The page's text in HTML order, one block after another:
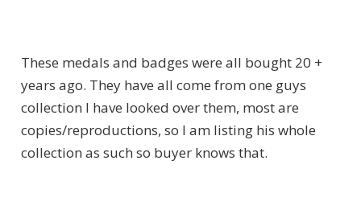
These medals and badges were all bought 20 +
years ago. They have all come from one guys
collection I have looked over them, most are
copies/reproductions, so I am listing his whole
collection as such so buyer knows that.